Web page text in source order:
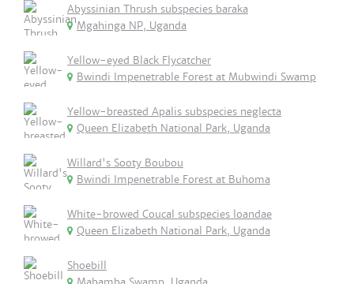
Abyssinian Thrush subspecies baraka
Mgahinga NP, Uganda
Yellow-eyed Black Flycatcher
Bwindi Impenetrable Forest at Mubwindi Swamp
Yellow-breasted Apalis subspecies neglecta
Queen Elizabeth National Park, Uganda
Willard's Sooty Boubou
Bwindi Impenetrable Forest at Buhoma
White-browed Coucal subspecies loandae
Queen Elizabeth National Park, Uganda
Shoebill